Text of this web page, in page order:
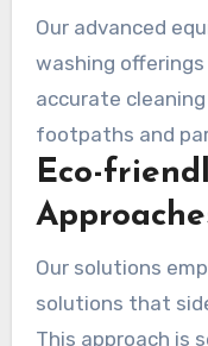
Our advanced
washing
accurate
footpaths and
effective,
in urban areas
Eco-
Our solutions
solutions that
This approach is